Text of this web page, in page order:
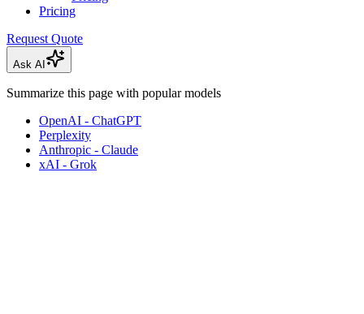
Pricing
Request Quote
Ask AI
Summarize this page with popular models
OpenAI - ChatGPT
Perplexity
Anthropic - Claude
xAI - Grok